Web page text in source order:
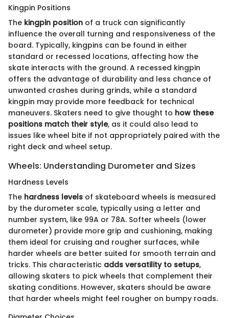
Kingpin Positions
The kingpin position of a truck can significantly
influence the overall turning and responsiveness of the
board. Typically, kingpins can be found in either
standard or recessed locations, affecting how the
skate interacts with the ground. A recessed kingpin
offers the advantage of durability and less chance of
unwanted crashes during grinds, while a standard
kingpin may provide more feedback for technical
maneuvers. Skaters need to give thought to how these
positions match their style, as it could also lead to
issues like wheel bite if not appropriately paired with the
right deck and wheel setup.
Wheels: Understanding Durometer and Sizes
Hardness Levels
The hardness levels of skateboard wheels is measured
by the durometer scale, typically using a letter and
number system, like 99A or 78A. Softer wheels (lower
durometer) provide more grip and cushioning, making
them ideal for cruising and rougher surfaces, while
harder wheels are better suited for smooth terrain and
tricks. This characteristic adds versatility to setups,
allowing skaters to pick wheels that complement their
skating conditions. However, skaters should be aware
that harder wheels might feel rougher on bumpy roads.